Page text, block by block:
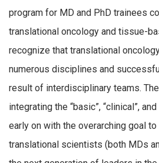
program for MD and PhD trainees
translational oncology and tissue-
recognize that translational
numerous disciplines and
result of interdisciplinary teams.
integrating the “basic”, “clinical”,
early on with the overarching goal
translational scientists (both MDs